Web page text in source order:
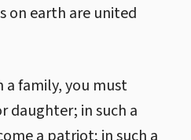
on earth are united
a family, you must
daughter; in such a